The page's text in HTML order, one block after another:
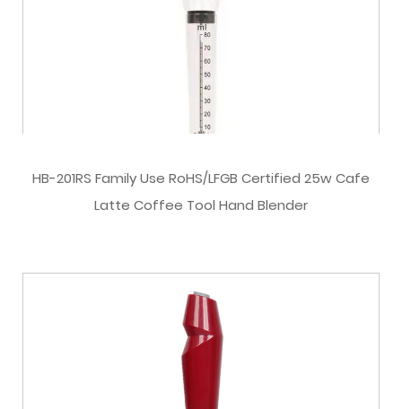
HB-201RS Family Use RoHS/LFGB Certified 25w Cafe
Latte Coffee Tool Hand Blender